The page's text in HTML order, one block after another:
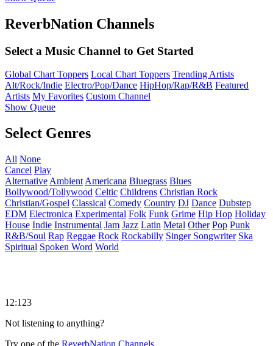
ReverbNation Channels
Select a Music Channel to Get Started
Global Chart Toppers Local Chart Toppers Trending Artists
Alt/Rock/Indie Electro/Pop/Dance HipHop/Rap/R&B Featured
Artists My Favorites Custom Channel
Show Queue
Select Genres
All None
Cancel Play
Alternative Ambient Americana Bluegrass Blues
Bollywood/Tollywood Celtic Childrens Christian Rock
Christian/Gospel Classical Comedy Country DJ Dance Dubstep
EDM Electronica Experimental Folk Funk Grime Hip Hop Holiday
House Indie Instrumental Jam Jazz Latin Metal Other Pop Punk
R&B/Soul Rap Reggae Rock Rockabilly Singer Songwriter Ska
Spiritual Spoken Word World
12:123
Not listening to anything?